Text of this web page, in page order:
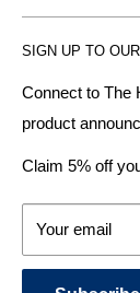
fairest prices.
Plumbhub aim
bathroom ideas
We specialise
DESIGNER
KITCHEN
CENTRAL
BATHROOM
SIGN UP TO
Connect to The
product
Claim 5% off
Your email
Contact us
Delivery &
About Us
Payment
Terms &
News and Blog